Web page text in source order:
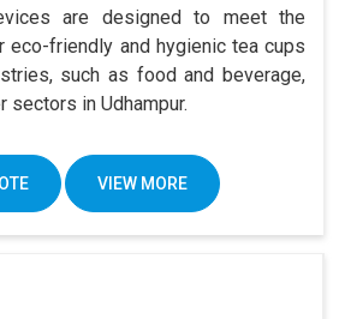
are designed to meet the
eco-friendly and hygienic tea cups
such as food and beverage,
sectors in Udhampur.
VIEW MORE